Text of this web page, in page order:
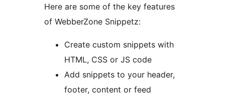
Here are some of the key features
of WebberZone Snippetz:
Create custom snippets with
HTML, CSS or JS code
Add snippets to your header,
footer, content or feed